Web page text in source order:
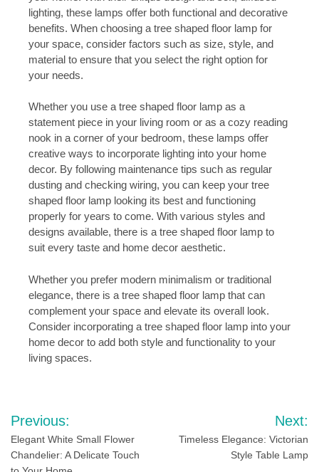
lighting, these lamps offer both functional and decorative
benefits. When choosing a tree shaped floor lamp for
your space, consider factors such as size, style, and
material to ensure that you select the right option for
your needs.
Whether you use a tree shaped floor lamp as a
statement piece in your living room or as a cozy reading
nook in a corner of your bedroom, these lamps offer
creative ways to incorporate lighting into your home
decor. By following maintenance tips such as regular
dusting and checking wiring, you can keep your tree
shaped floor lamp looking its best and functioning
properly for years to come. With various styles and
designs available, there is a tree shaped floor lamp to
suit every taste and home decor aesthetic.
Whether you prefer modern minimalism or traditional
elegance, there is a tree shaped floor lamp that can
complement your space and elevate its overall look.
Consider incorporating a tree shaped floor lamp into your
home decor to add both style and functionality to your
living spaces.
Post
navigation
Previous:
Elegant White Small Flower
Chandelier: A Delicate Touch
Next:
Timeless Elegance: Victorian
Style Table Lamp